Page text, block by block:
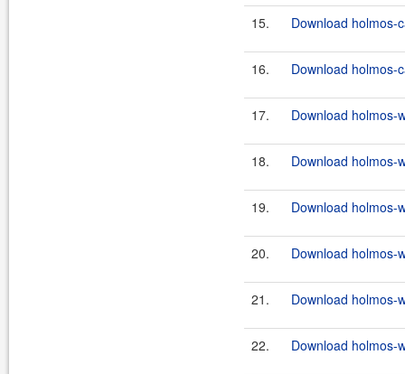
15. Download holmos-
16. Download holmos-
17. Download holmos-
18. Download holmos-
19. Download holmos-
20. Download holmos-
21. Download holmos-
22. Download holmos-